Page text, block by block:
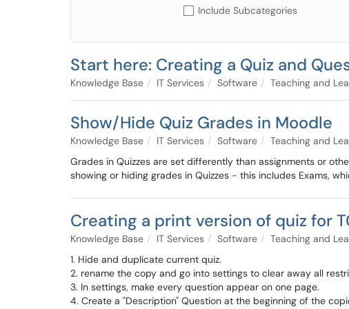
Include Subcategories
Start here: Creating a Quiz and
Knowledge Base IT Services Software Teaching and
Show/Hide Quiz Grades in Moodle
Knowledge Base IT Services Software Teaching and
Grades in Quizzes are set differently than assignments or
showing or hiding grades in Quizzes - this includes Exams,
Creating a print version of quiz for
Knowledge Base IT Services Software Teaching and
1. Hide and duplicate current quiz.
2. rename the copy and go into settings to clear away all
3. In settings, make every question appear on one page.
4. Create a "Description" Question at the beginning of the